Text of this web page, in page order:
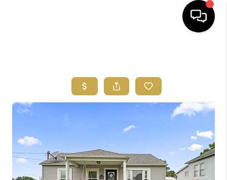
SEARCH LISTINGS
FEATURED
AREAS
BUYING
SELLING